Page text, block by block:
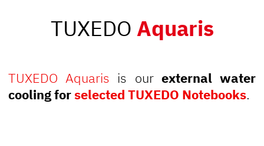
TUXEDO Aquaris
TUXEDO Aquaris is our external water
cooling forselected TUXEDO Notebooks.